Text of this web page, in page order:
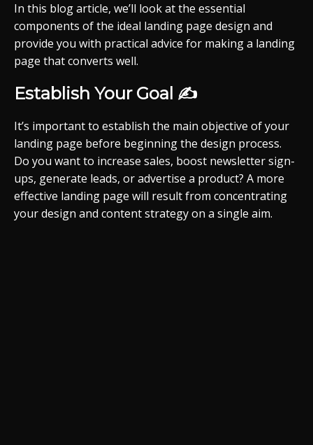
In this blog article, we’ll look at the essential
components of the ideal landing page design and
provide you with practical advice for making a landing
page that converts well.
Establish Your Goal ✍️
It’s important to establish the main objective of your
landing page before beginning the design process.
Do you want to increase sales, boost newsletter sign-
ups, generate leads, or advertise a product? A more
effective landing page will result from concentrating
your design and content strategy on a single aim.